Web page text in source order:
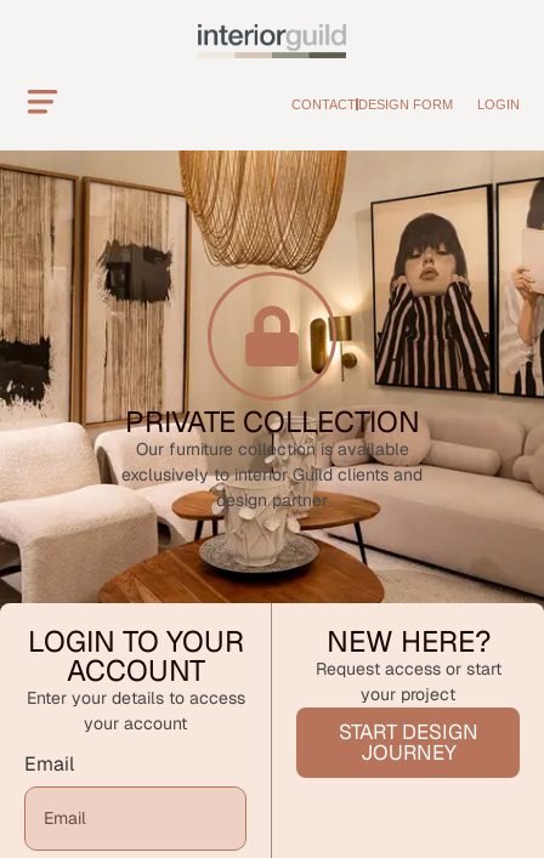
CONTACT DESIGN FORM LOGIN
PRIVATE COLLECTION
Our furniture collection is available
exclusively to interior Guild clients and
design partner
LOGIN TO YOUR
ACCOUNT
Enter your details to access
your account
Email
NEW HERE?
Request access or start
your project
START DESIGN
JOURNEY